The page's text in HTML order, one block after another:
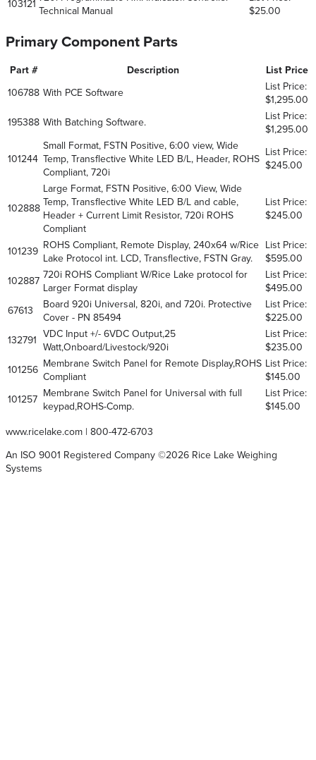
103121
Technical Manual
$25.00
Primary Component Parts
Part # Description
List Price
106788 With PCE Software
List Price:
$1,295.00
195388 With Batching Software.
List Price:
$1,295.00
101244
Small Format, FSTN Positive, 6:00 view, Wide
Temp, Transflective White LED B/L, Header, ROHS
Compliant, 720i
List Price:
$245.00
102888
Large Format, FSTN Positive, 6:00 View, Wide
Temp, Transflective White LED B/L and cable,
Header + Current Limit Resistor, 720i ROHS
Compliant
List Price:
$245.00
101239
ROHS Compliant, Remote Display, 240x64 w/Rice
Lake Protocol int. LCD, Transflective, FSTN Gray.
List Price:
$595.00
102887
720i ROHS Compliant W/Rice Lake protocol for
Larger Format display
List Price:
$495.00
67613
Board 920i Universal, 820i, and 720i. Protective
Cover - PN 85494
List Price:
$225.00
132791
VDC Input +/- 6VDC Output,25
Watt,Onboard/Livestock/920i
List Price:
$235.00
101256
Membrane Switch Panel for Remote Display,ROHS
Compliant
List Price:
$145.00
101257
Membrane Switch Panel for Universal with full
keypad,ROHS-Comp.
List Price:
$145.00
www.ricelake.com | 800-472-6703
An ISO 9001 Registered Company ©2026 Rice Lake Weighing
Systems